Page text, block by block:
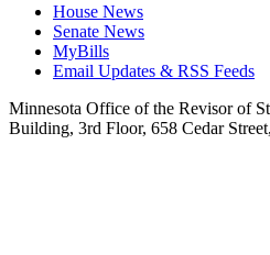
House News
Senate News
MyBills
Email Updates & RSS Feeds
Minnesota Office of the Revisor of
Building, 3rd Floor, 658 Cedar